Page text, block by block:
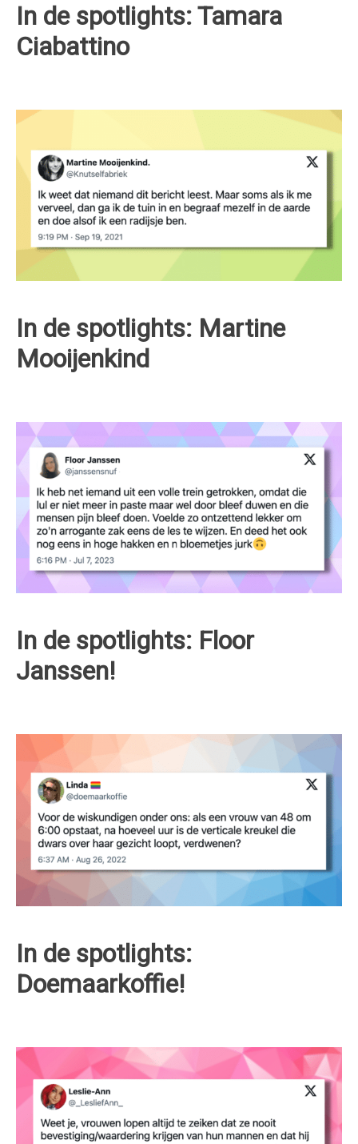
In de spotlights: Tamara
Ciabattino
In de spotlights: Martine
Mooijenkind
In de spotlights: Floor
Janssen!
In de spotlights:
Doemaarkoffie!